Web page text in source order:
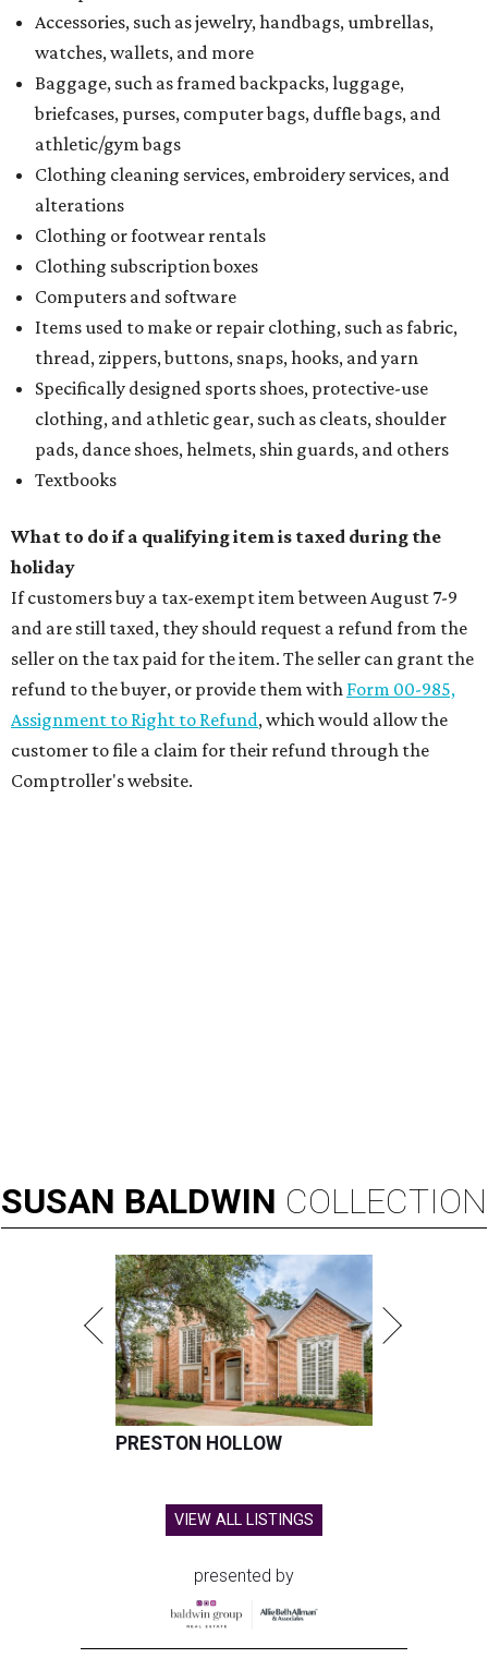
Accessories, such as jewelry, handbags, umbrellas,
watches, wallets, and more
Baggage, such as framed backpacks, luggage,
briefcases, purses, computer bags, duffle bags, and
athletic/gym bags
Clothing cleaning services, embroidery services, and
alterations
Clothing or footwear rentals
Clothing subscription boxes
Computers and software
Items used to make or repair clothing, such as fabric,
thread, zippers, buttons, snaps, hooks, and yarn
Specifically designed sports shoes, protective-use
clothing, and athletic gear, such as cleats, shoulder
pads, dance shoes, helmets, shin guards, and others
Textbooks
What to do if a qualifying item is taxed during the
holiday
If customers buy a tax-exempt item between August 7-9
and are still taxed, they should request a refund from the
seller on the tax paid for the item. The seller can grant the
refund to the buyer, or provide them with Form 00-985,
Assignment to Right to Refund, which would allow the
customer to file a claim for their refund through the
Comptroller's website.
SUSAN BALDWIN COLLECTION
PRESTON HOLLOW
VIEW ALL LISTINGS
presented by